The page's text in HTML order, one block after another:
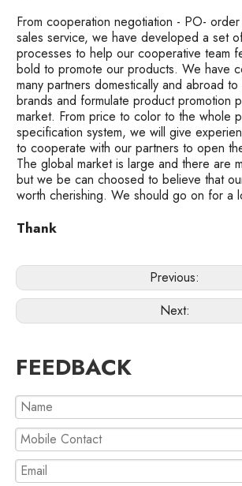
From cooperation negotiation - PO-
sales service, we have developed a set
processes to help our cooperative team
bold to promote our products. We have
many partners domestically and abroad
brands and formulate product promotion
market. From price to color to the whole
specification system, we will give
to cooperate with our partners to open
The global market is large and there are
but we be can choosed to believe that
worth cherishing. We should go on for a
Thank
Previous:
Next:
FEEDBACK